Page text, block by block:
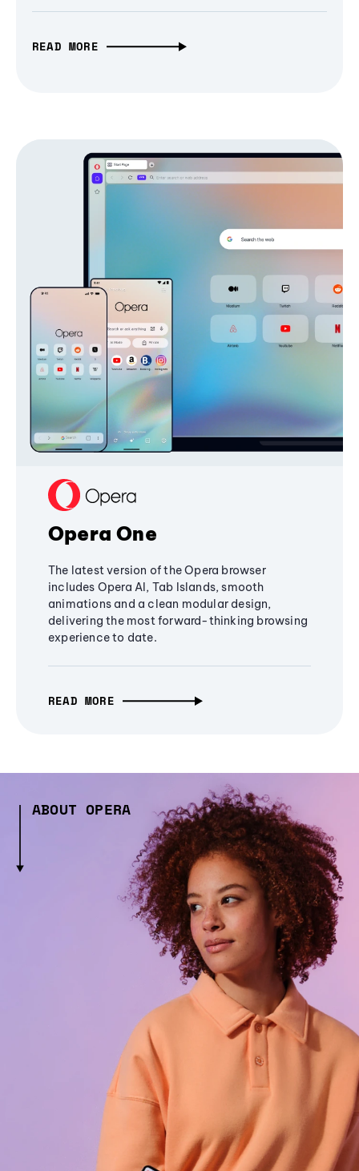
READ MORE
Opera One
The latest version of the Opera browser
includes Opera AI, Tab Islands, smooth
animations and a clean modular design,
delivering the most forward-thinking browsing
experience to date.
READ MORE
ABOUT OPERA